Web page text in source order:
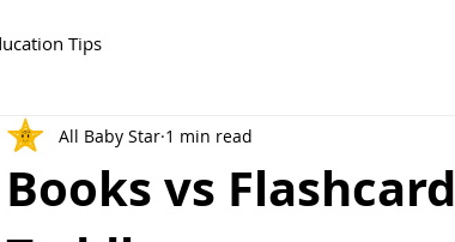
Tips
Books vs
All Baby Star 1 min read